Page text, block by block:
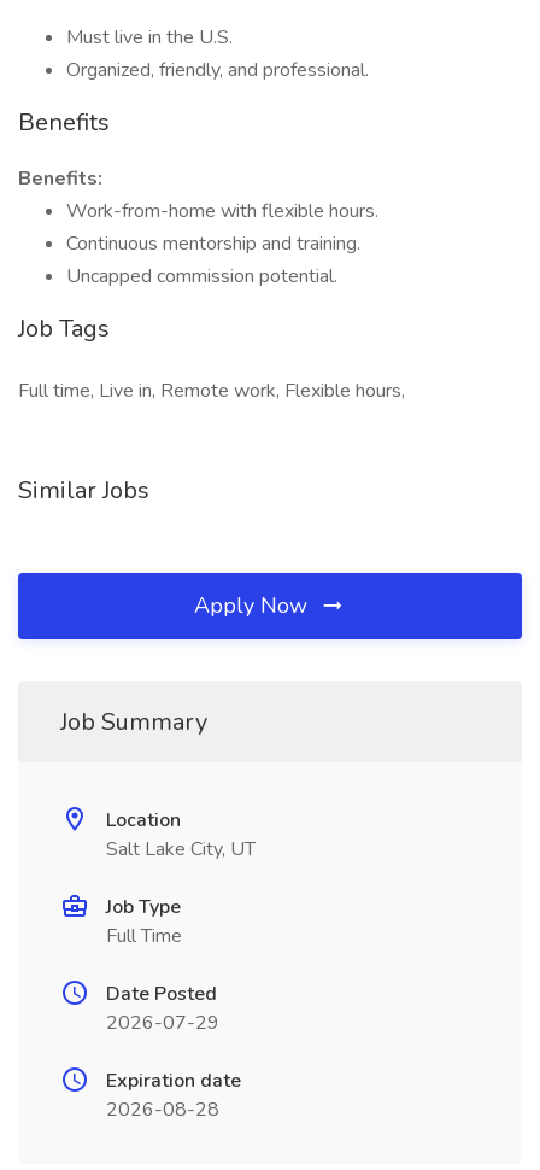
Must live in the U.S.
Organized, friendly, and professional.
Benefits
Benefits:
Work-from-home with flexible hours.
Continuous mentorship and training.
Uncapped commission potential.
Job Tags
Full time, Live in, Remote work, Flexible hours,
Similar Jobs
Apply Now
Job Summary
Location
Salt Lake City, UT
Job Type
Full Time
Date Posted
2026-07-29
Expiration date
2026-08-28